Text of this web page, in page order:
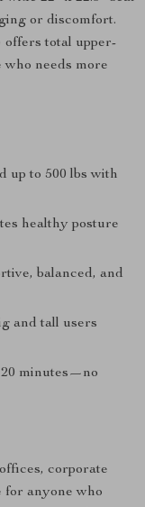
or discomfort.
offers total upper-
needs more
up to 500 lbs with
healthy posture
balanced, and
and tall users
minutes—no
corporate
for anyone who